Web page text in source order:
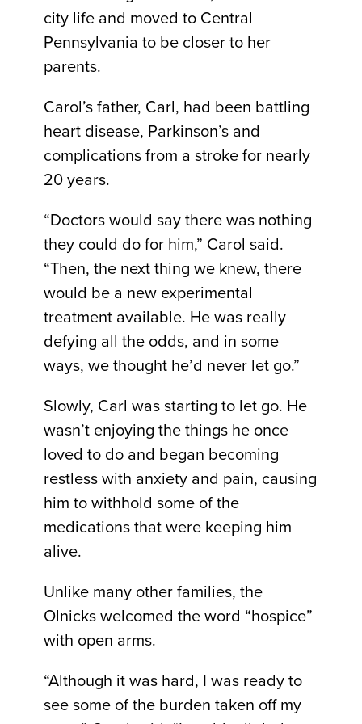
city life and moved to Central
Pennsylvania to be closer to her
parents.
Carol’s father, Carl, had been battling
heart disease, Parkinson’s and
complications from a stroke for nearly
20 years.
“Doctors would say there was nothing
they could do for him,” Carol said.
“Then, the next thing we knew, there
would be a new experimental
treatment available. He was really
defying all the odds, and in some
ways, we thought he’d never let go.”
Slowly, Carl was starting to let go. He
wasn’t enjoying the things he once
loved to do and began becoming
restless with anxiety and pain, causing
him to withhold some of the
medications that were keeping him
alive.
Unlike many other families, the
Olnicks welcomed the word “hospice”
with open arms.
“Although it was hard, I was ready to
see some of the burden taken off my